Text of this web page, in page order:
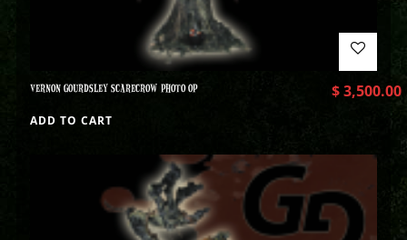
VERNON GOURDSLEY SCARECROW PHOTO OP $3,500.00
ADD TO CART